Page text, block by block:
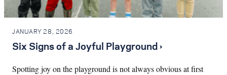
JANUARY 28, 2026
Six Signs of a Joyful Playground ›
Spotting joy on the playground is not always obvious at first